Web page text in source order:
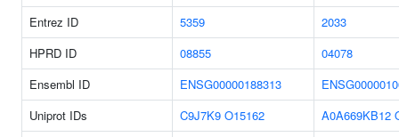
Entrez ID
5359
2033
HPRD ID
08855
04078
Ensembl ID
ENSG00000188313
Uniprot IDs
C9J7K9 O15162 A0A669KB12